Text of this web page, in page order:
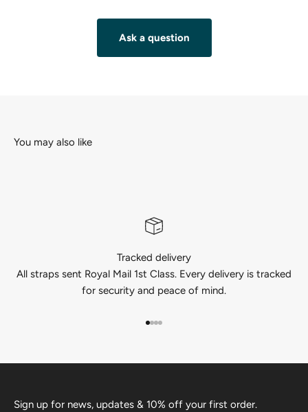
Ask a question
Tracked delivery
All straps sent Royal Mail 1st Class. Every delivery is tracked
for security and peace of mind.
Sign up for news, updates & 10% off your first order.